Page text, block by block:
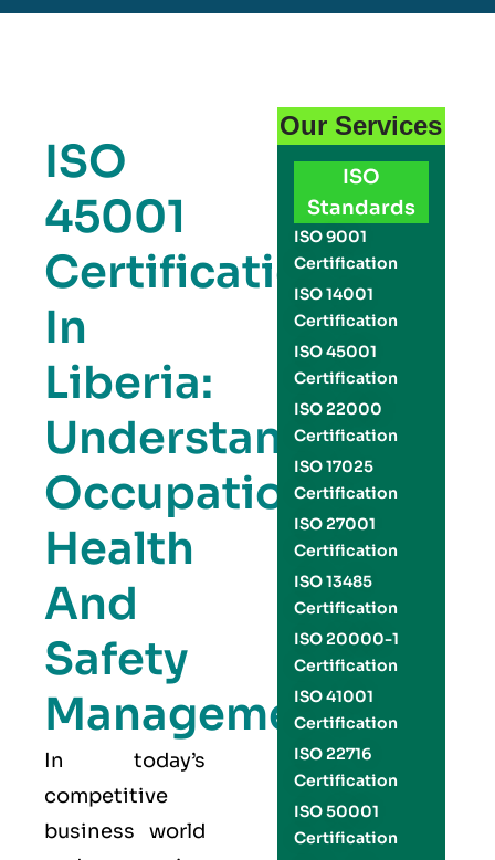
ISO
45001
Certification
In
Liberia:
Understanding
Occupational
Health
And
Safety
Management
In today’s
competitive
business world
Our Services
ISO
Standards
ISO 9001
Certification
ISO 14001
Certification
ISO 45001
Certification
ISO 22000
Certification
ISO 17025
Certification
ISO 27001
Certification
ISO 13485
Certification
ISO 20000-1
Certification
ISO 41001
Certification
ISO 22716
Certification
ISO 50001
Certification